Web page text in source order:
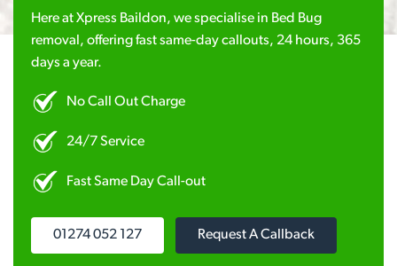
Here at Xpress Baildon, we specialise in Bed Bug
removal, offering fast same-day callouts, 24 hours, 365
days a year.
No Call Out Charge
24/7 Service
Fast Same Day Call-out
01274 052 127 Request A Callback